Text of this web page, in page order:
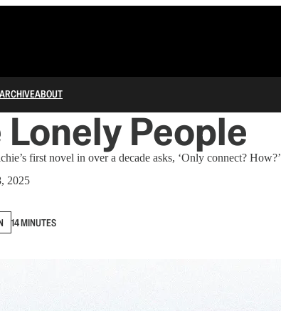
ARCHIVEABOUT
People
first novel in over a decade asks, ‘Only connect? How?’
2025
14 MINUTES